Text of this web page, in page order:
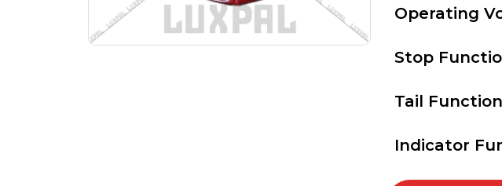
Operating
Stop
Tail
Indicator